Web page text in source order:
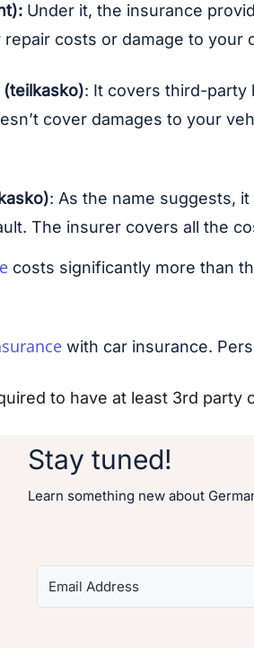
Under it, the insurance
costs or damage to
(teilkasko): It covers third-party
cover damages to your
: As the name suggests,
The insurer covers all the
costs significantly more than
with car insurance.
to have at least 3rd
Stay tuned!
Learn something new about